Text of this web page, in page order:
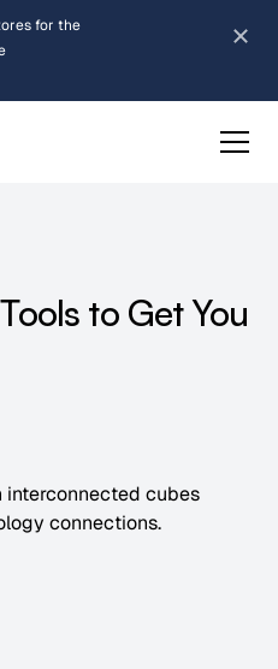
for the
architecture
to Get You